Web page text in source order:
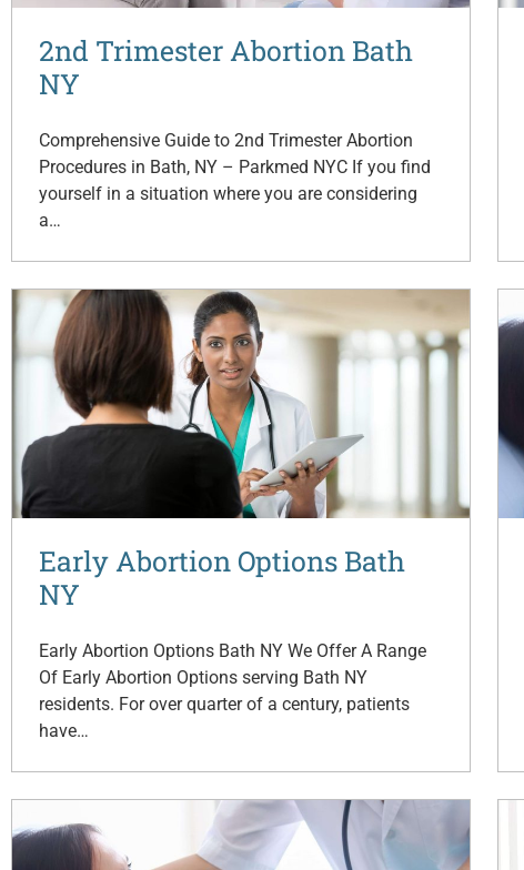
2nd Trimester Abortion Bath
NY
Comprehensive Guide to 2nd Trimester Abortion
Procedures in Bath, NY – Parkmed NYC If you find
yourself in a situation where you are considering
a…
Early Abortion Options Bath
NY
Early Abortion Options Bath NY We Offer A Range
Of Early Abortion Options serving Bath NY
residents. For over quarter of a century, patients
have…